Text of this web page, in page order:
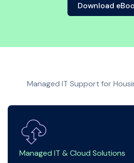
Download
Managed IT Support for
Managed IT & Cloud Solutions